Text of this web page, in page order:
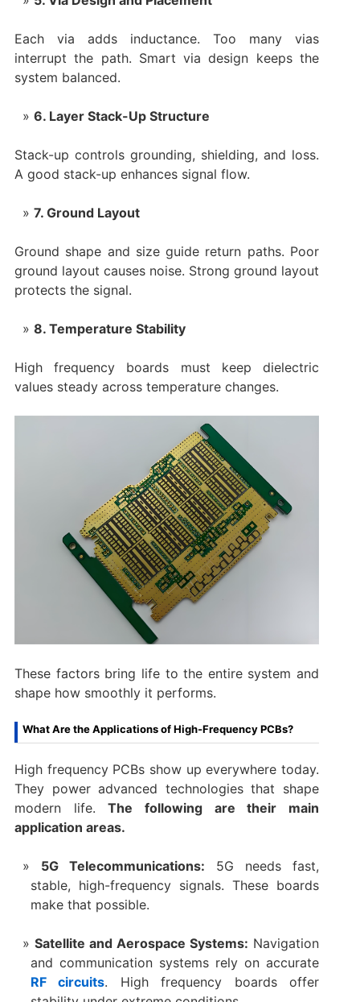
Each via adds inductance. Too many vias
interrupt the path. Smart via design keeps the
system balanced.
6. Layer Stack-Up Structure
Stack-up controls grounding, shielding, and loss.
A good stack-up enhances signal flow.
7. Ground Layout
Ground shape and size guide return paths. Poor
ground layout causes noise. Strong ground layout
protects the signal.
8. Temperature Stability
High frequency boards must keep dielectric
values steady across temperature changes.
These factors bring life to the entire system and
shape how smoothly it performs.
What Are the Applications of High-Frequency PCBs?
High frequency PCBs show up everywhere today.
They power advanced technologies that shape
modern life.The following are their main
application areas.
5G Telecommunications: 5G needs fast,
stable, high-frequency signals. These boards
make that possible.
Satellite and Aerospace Systems: Navigation
and communication systems rely on accurate
RF circuits. High frequency boards offer